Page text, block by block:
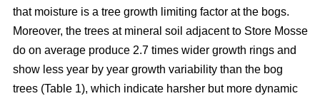
that moisture is a tree growth limiting factor at the bogs.
Moreover, the trees at mineral soil adjacent to Store Mosse
do on average produce 2.7 times wider growth rings and
show less year by year growth variability than the bog
trees (Table 1), which indicate harsher but more dynamic